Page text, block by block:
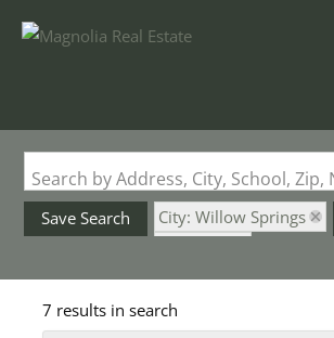
Save Search
City: Willow Springs
7 results in search